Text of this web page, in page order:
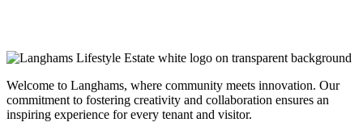
Welcome to Langhams, where community meets innovation. Our
commitment to fostering creativity and collaboration ensures an
inspiring experience for every tenant and visitor.